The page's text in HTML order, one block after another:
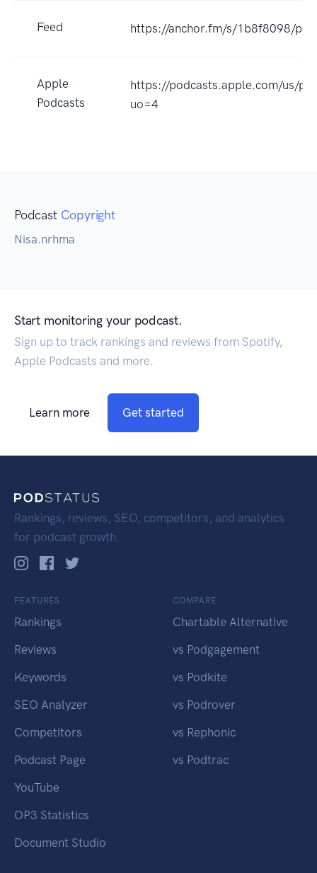
Feed https://anchor.fm/s/1b8f8098/
Apple
Podcasts
https://podcasts.apple.com/us/
uo=4
Podcast Copyright
Nisa.nrhma
Start monitoring your podcast.
Sign up to track rankings and reviews from Spotify,
Apple Podcasts and more.
Learn more Get started
Rankings, reviews, SEO, competitors, and analytics
for podcast growth.
FEATURES
Rankings
Reviews
Keywords
SEO Analyzer
Competitors
Podcast Page
YouTube
OP3 Statistics
Document Studio
COMPARE
Chartable Alternative
vs Podgagement
vs Podkite
vs Podrover
vs Rephonic
vs Podtrac